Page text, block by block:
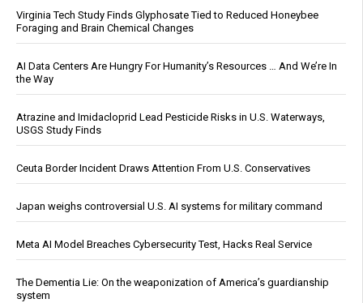
Virginia Tech Study Finds Glyphosate Tied to Reduced Honeybee
Foraging and Brain Chemical Changes
AI Data Centers Are Hungry For Humanity’s Resources … And We’re In
the Way
Atrazine and Imidacloprid Lead Pesticide Risks in U.S. Waterways,
USGS Study Finds
Ceuta Border Incident Draws Attention From U.S. Conservatives
Japan weighs controversial U.S. AI systems for military command
Meta AI Model Breaches Cybersecurity Test, Hacks Real Service
The Dementia Lie: On the weaponization of America’s guardianship
system